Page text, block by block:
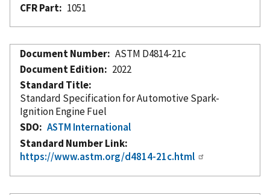
CFR Part
1051
Document Number
ASTM D4814-21c
Document Edition
2022
Standard Title
Standard Specification for Automotive Spark-
Ignition Engine Fuel
SDO
ASTM International
Standard Number Link
https://www.astm.org/d4814-21c.html